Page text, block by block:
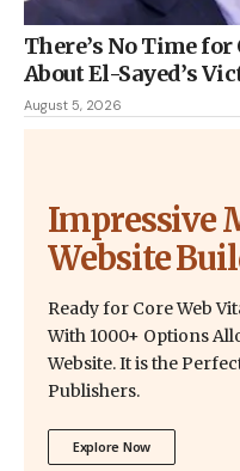
There’s No Time
About El-Sayed’s
August 5, 2026
Impressive
Website
Ready for Core Web
With 1000+ Options
Website. It is the
Publishers.
Explore Now